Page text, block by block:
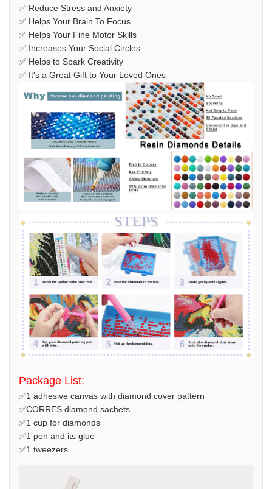
✅ Reduce Stress and Anxiety
✅ Helps Your Brain To Focus
✅ Helps Your Fine Motor Skills
✅ Increases Your Social Circles
✅ Helps to Spark Creativity
✅ It's a Great Gift to Your Loved Ones
Package List:
✅1 adhesive canvas with diamond cover pattern
✅CORRES diamond sachets
✅1 cup for diamonds
✅1 pen and its glue
✅1 tweezers